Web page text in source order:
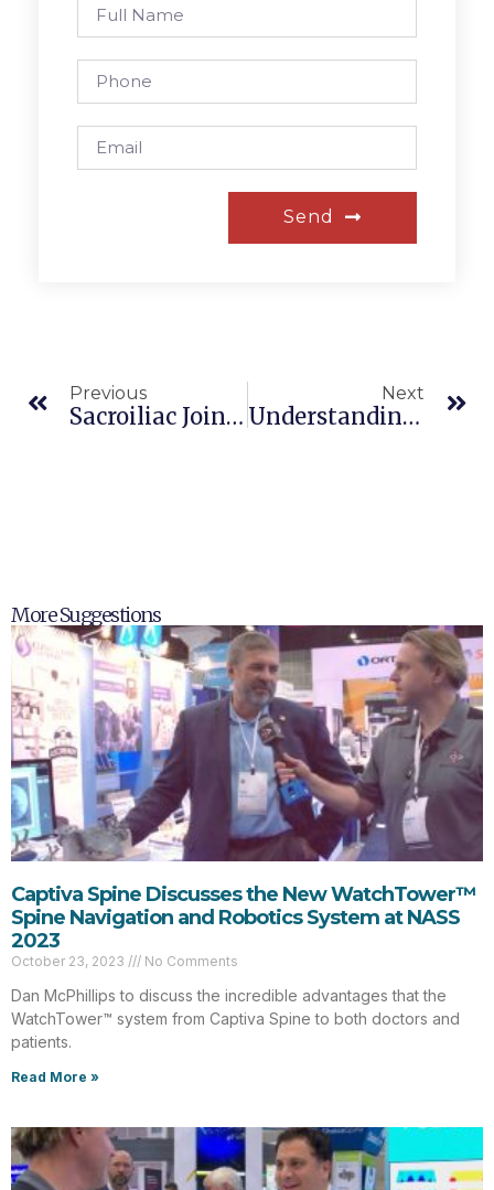
Send
Previous
Sacroiliac Joint Pain
Next
Understanding Peripheral Vascular Disease
More Suggestions
Captiva Spine Discusses the New WatchTower™
Spine Navigation and Robotics System at NASS
2023
October 23, 2023 No Comments
Dan McPhillips to discuss the incredible advantages that the
WatchTower™ system from Captiva Spine to both doctors and
patients.
Read More »